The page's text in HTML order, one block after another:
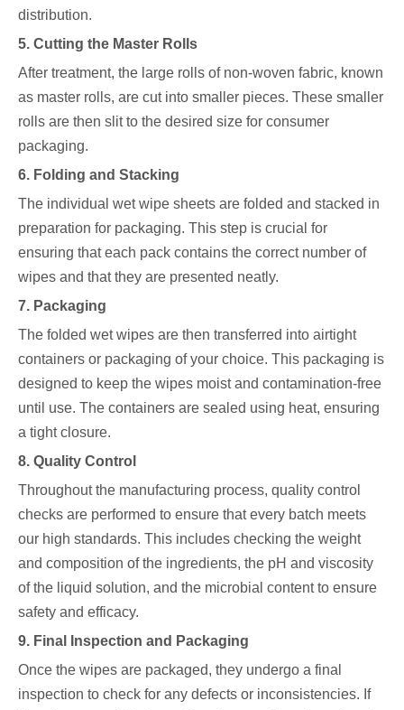
distribution.
5. Cutting the Master Rolls
After treatment, the large rolls of non-woven fabric, known
as master rolls, are cut into smaller pieces. These smaller
rolls are then slit to the desired size for consumer
packaging.
6. Folding and Stacking
The individual wet wipe sheets are folded and stacked in
preparation for packaging. This step is crucial for
ensuring that each pack contains the correct number of
wipes and that they are presented neatly.
7. Packaging
The folded wet wipes are then transferred into airtight
containers or packaging of your choice. This packaging is
designed to keep the wipes moist and contamination-free
until use. The containers are sealed using heat, ensuring
a tight closure.
8. Quality Control
Throughout the manufacturing process, quality control
checks are performed to ensure that every batch meets
our high standards. This includes checking the weight
and composition of the ingredients, the pH and viscosity
of the liquid solution, and the microbial content to ensure
safety and efficacy.
9. Final Inspection and Packaging
Once the wipes are packaged, they undergo a final
inspection to check for any defects or inconsistencies. If